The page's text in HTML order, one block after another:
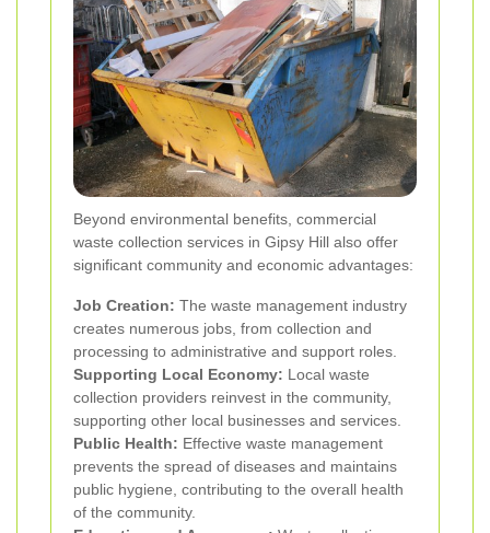
Beyond environmental benefits, commercial
waste collection services in Gipsy Hill also offer
significant community and economic advantages:
Job Creation: The waste management industry
creates numerous jobs, from collection and
processing to administrative and support roles.
Supporting Local Economy: Local waste
collection providers reinvest in the community,
supporting other local businesses and services.
Public Health: Effective waste management
prevents the spread of diseases and maintains
public hygiene, contributing to the overall health
of the community.